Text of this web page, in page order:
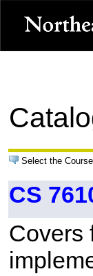
Select the
CS
Covers